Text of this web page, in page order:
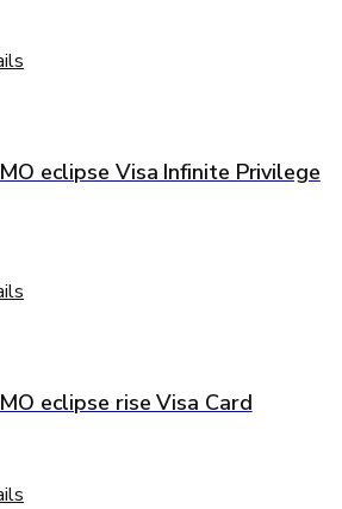
eclipse Visa Infinite Privilege
eclipse rise Visa Card